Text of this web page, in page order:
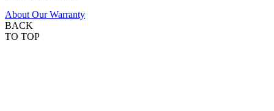
About Our Warranty
BACK
TO TOP